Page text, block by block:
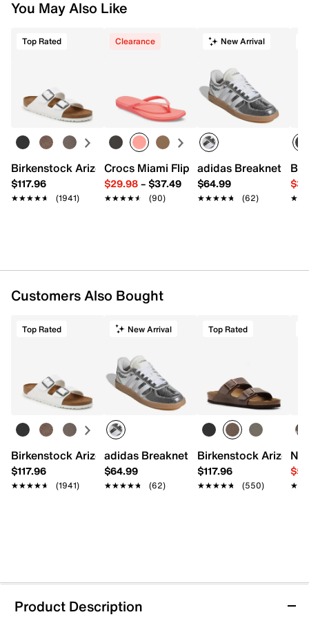
You May Also Like
Top Rated
Birkenstock Arizona Slide Sandal - Women's
$117.96
★★★★★
★★★★★ (1941)
Clearance
Crocs Miami Flip Flop - Women's
$29.98– $37.49
★★★★★
★★★★★ (90)
New Arrival
adidas Breaknet
$64.99
★★★★★
★★★★★ (62)
Customers Also Bought
Top Rated
Birkenstock Arizona Slide Sandal - Women's
$117.96
★★★★★
★★★★★ (1941)
New Arrival
adidas Breaknet Sleek Sneaker -
$64.99
★★★★★
★★★★★ (62)
Top Rated
Birkenstock Arizona
$117.96
★★★★★
★★★★★ (550)
Product Description